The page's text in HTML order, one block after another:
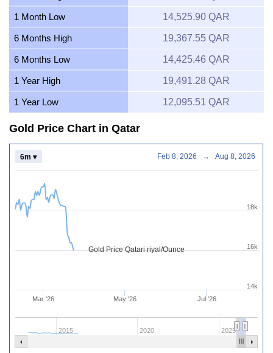
1 Month Low 14,525.90 QAR
6 Months High 19,367.55 QAR
6 Months Low 14,425.46 QAR
1 Year High 19,491.28 QAR
1 Year Low 12,095.51 QAR
Gold Price Chart in Qatar
Gold Price Qatari riyal/Ounce
Mar '26 May '26 Jul '26
2015 2020 2025
14k
16k
18k
6m ▾ Feb 8, 2026 → Aug 8, 2026